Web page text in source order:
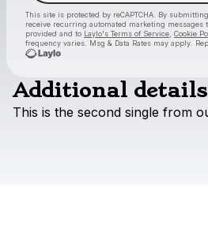
This site is protected by reCAPTCHA. By
receive recurring automated marketing messages
provided and to Laylo's Terms of Service Cookie
frequency varies. Msg & Data Rates may apply.
Check
Additional details
This is the second single from